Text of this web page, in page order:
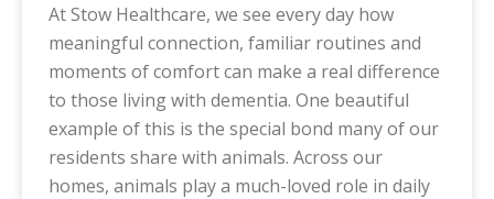
At Stow Healthcare, we see every day how
meaningful connection, familiar routines and
moments of comfort can make a real difference
to those living with dementia. One beautiful
example of this is the special bond many of our
residents share with animals. Across our
homes, animals play a much-loved role in daily